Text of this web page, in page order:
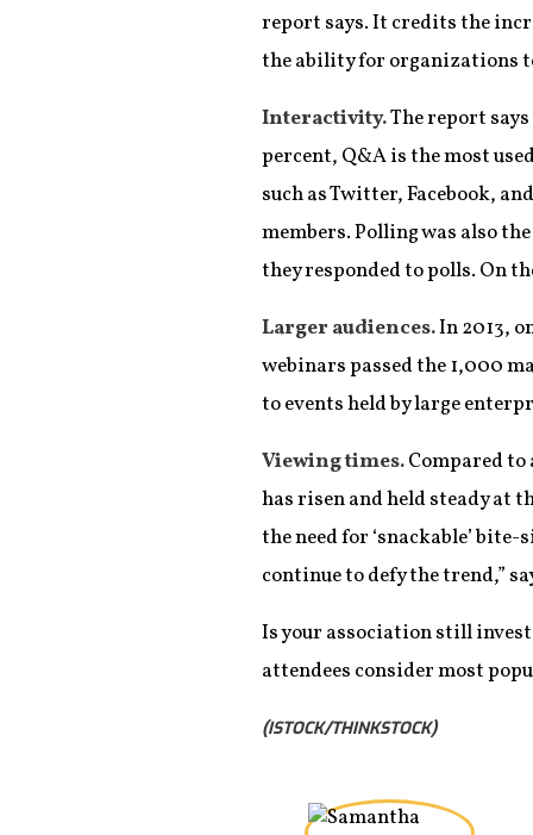
report says. It credits the
the ability for organizations
Interactivity.The report
percent, Q&A is the most
such as Twitter, Facebook,
members. Polling was also
they responded to polls. On
Larger audiences.In 2013,
webinars passed the 1,000
to events held by large
Viewing times.Compared
has risen and held steady at
the need for ‘snackable’
continue to defy the trend,”
Is your association still
attendees consider most
(ISTOCK/THINKSTOCK)